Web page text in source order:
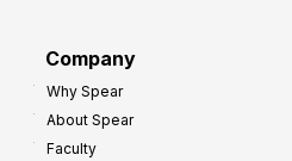
Company
Why Spear
About Spear
Faculty